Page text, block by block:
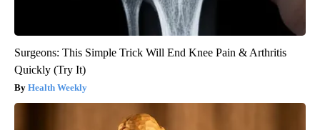
Surgeons: This Simple Trick Will End Knee Pain & Arthritis
Quickly (Try It)
Health Weekly